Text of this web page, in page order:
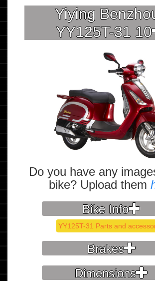
Yiying
YY125T-31 10
Do you have any
bike? Upload them
Bike Info
YY125T-31 Parts and
Brakes
Dimensions